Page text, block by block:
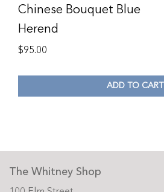
Chinese Bouquet Blue
Herend
$95.00
ADD TO CART
The Whitney Shop